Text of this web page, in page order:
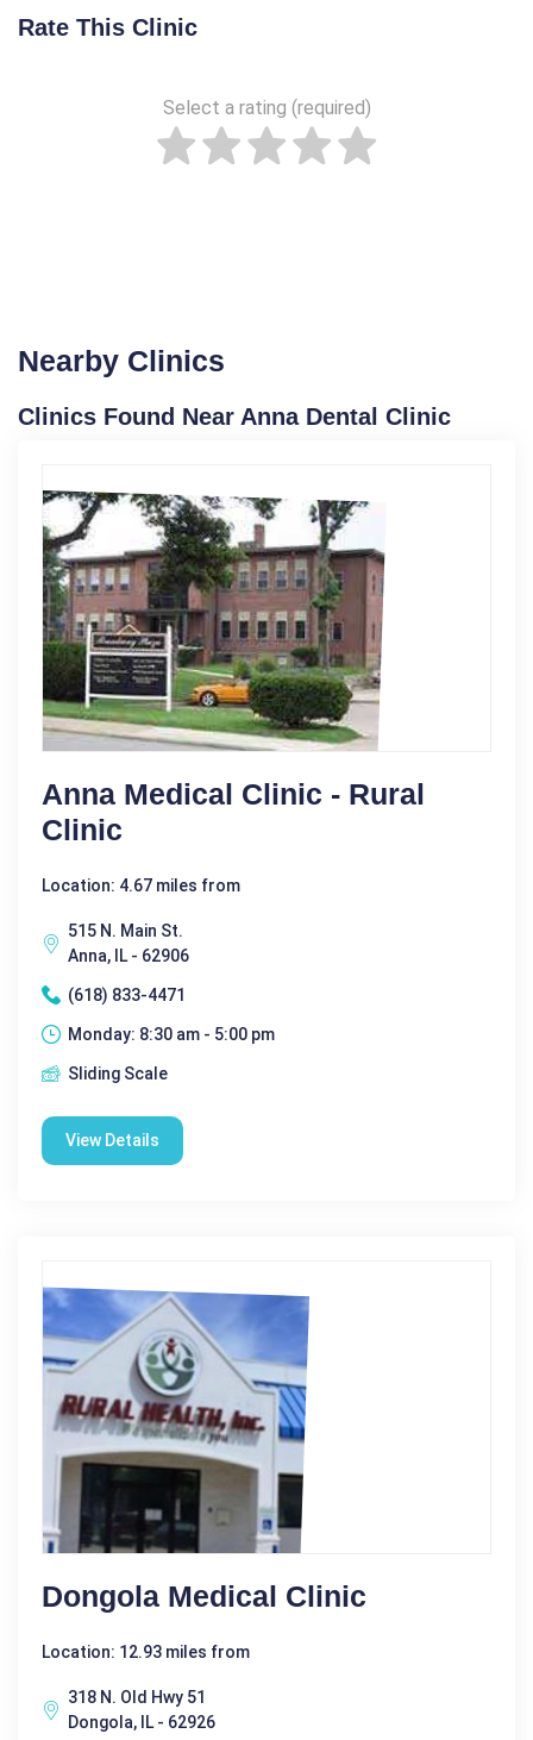
Rate This Clinic
Select a rating (required)
Nearby Clinics
Clinics Found Near Anna Dental Clinic
Anna Medical Clinic - Rural
Clinic
Location: 4.67 miles from
515 N. Main St.
Anna, IL - 62906
(618) 833-4471
Monday: 8:30 am - 5:00 pm
Sliding Scale
View Details
Dongola Medical Clinic
Location: 12.93 miles from
318 N. Old Hwy 51
Dongola, IL - 62926